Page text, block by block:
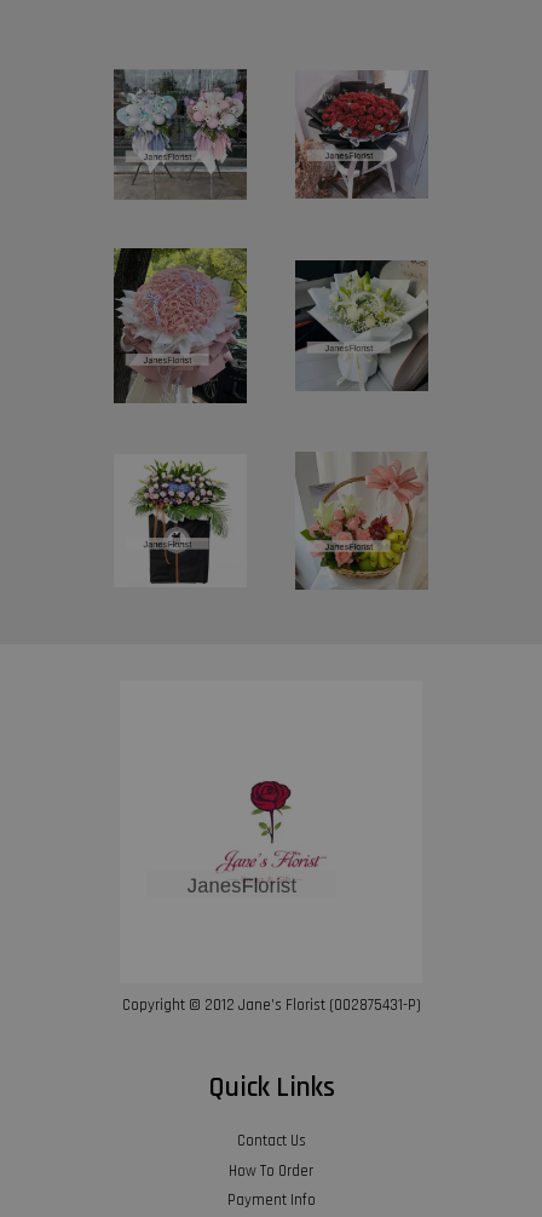
Copyright © 2012 Jane’s Florist (002875431-P)
Quick Links
Contact Us
How To Order
Payment Info